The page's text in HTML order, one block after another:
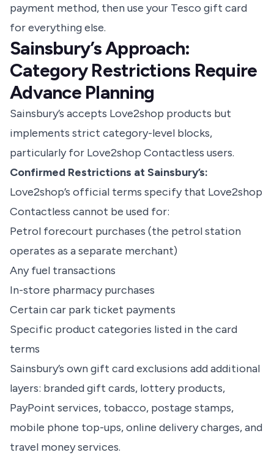
payment method, then use your Tesco gift card
for everything else.
Sainsbury’s Approach:
Category Restrictions Require
Advance Planning
Sainsbury’s accepts Love2shop products but
implements strict category-level blocks,
particularly for Love2shop Contactless users.
Confirmed Restrictions at Sainsbury’s:
Love2shop’s official terms specify that Love2shop
Contactless cannot be used for:
Petrol forecourt purchases (the petrol station
operates as a separate merchant)
Any fuel transactions
In-store pharmacy purchases
Certain car park ticket payments
Specific product categories listed in the card
terms
Sainsbury’s own gift card exclusions add additional
layers: branded gift cards, lottery products,
PayPoint services, tobacco, postage stamps,
mobile phone top-ups, online delivery charges, and
travel money services.